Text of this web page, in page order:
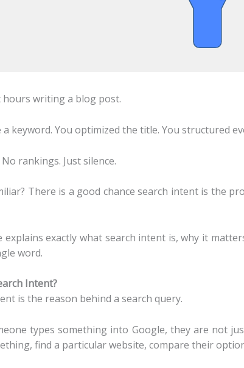
hours writing a blog post.
a keyword. You optimized the title. You structured
rankings. Just silence.
There is a good chance search intent is the
explains exactly what search intent is, why it
word.
Intent?
is the reason behind a search query.
types something into Google, they are not
find a particular website, compare their